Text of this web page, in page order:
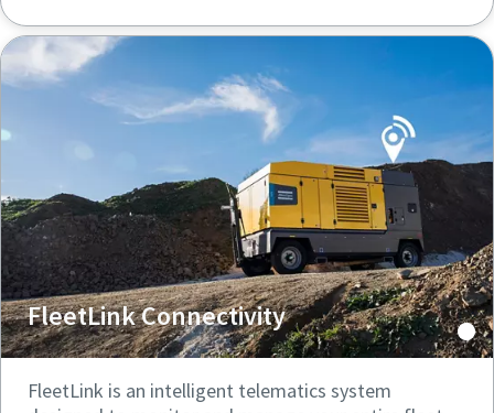
FleetLink Connectivity
FleetLink is an intelligent telematics system